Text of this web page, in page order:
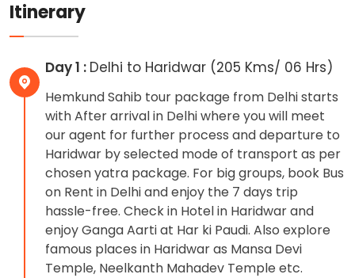
Itinerary
Day 1 : Delhi to Haridwar (205 Kms/ 06 Hrs)
Hemkund Sahib tour package from Delhi starts
with After arrival in Delhi where you will meet
our agent for further process and departure to
Haridwar by selected mode of transport as per
chosen yatra package. For big groups, book Bus
on Rent in Delhi and enjoy the 7 days trip
hassle-free. Check in Hotel in Haridwar and
enjoy Ganga Aarti at Har ki Paudi. Also explore
famous places in Haridwar as Mansa Devi
Temple, Neelkanth Mahadev Temple etc.